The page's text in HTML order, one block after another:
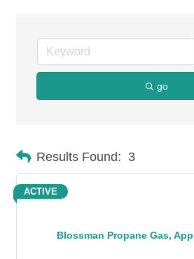
go
Results Found: 3
Blossman Propane Gas,
ACTIVE